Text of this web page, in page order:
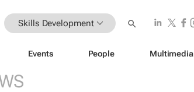
Skills Development
Events People Multimedia
in the age of